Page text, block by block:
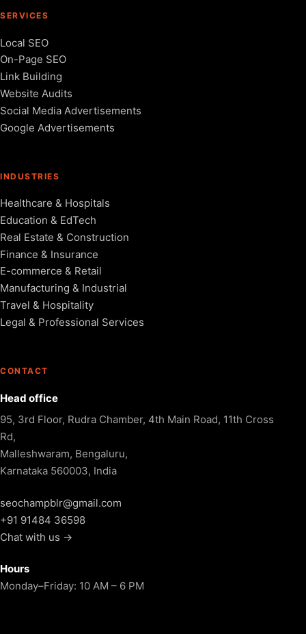
SERVICES
Local SEO
On-Page SEO
Link Building
Website Audits
Social Media Advertisements
Google Advertisements
INDUSTRIES
Healthcare & Hospitals
Education & EdTech
Real Estate & Construction
Finance & Insurance
E-commerce & Retail
Manufacturing & Industrial
Travel & Hospitality
Legal & Professional Services
CONTACT
Head office
95, 3rd Floor, Rudra Chamber, 4th Main Road, 11th Cross
Rd,
Malleshwaram, Bengaluru,
Karnataka 560003, India
seochampblr@gmail.com
+91 91484 36598
Chat with us →
Hours
Monday–Friday: 10 AM – 6 PM